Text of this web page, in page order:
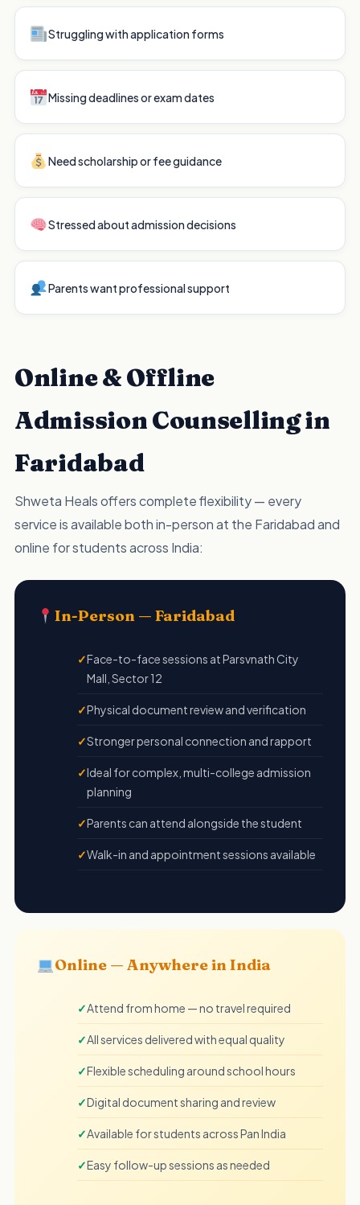
Struggling with application forms
Missing deadlines or exam dates
Need scholarship or fee guidance
Stressed about admission decisions
Parents want professional support
Online & Offline
Admission Counselling in
Faridabad
Shweta Heals offers complete flexibility — every
service is available both in-person at the Faridabad and
online for students across India:
In-Person — Faridabad
Face-to-face sessions at Parsvnath City
Mall, Sector 12
Physical document review and verification
Stronger personal connection and rapport
Ideal for complex, multi-college admission
planning
Parents can attend alongside the student
Walk-in and appointment sessions available
Online — Anywhere in India
Attend from home — no travel required
All services delivered with equal quality
Flexible scheduling around school hours
Digital document sharing and review
Available for students across Pan India
Easy follow-up sessions as needed